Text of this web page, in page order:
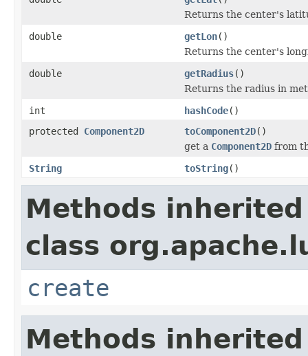
Returns the center's
double
getLon()
Returns the center's
double
getRadius()
Returns the radius in
int
hashCode()
protected Component2D toComponent2D()
get a Component2D from
String
toString()
Methods
class
create
Methods